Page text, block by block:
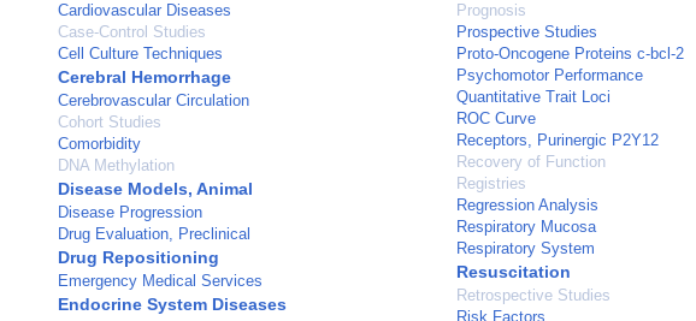
Cardiovascular Diseases
Case-Control Studies
Cell Culture Techniques
Cerebral Hemorrhage
Cerebrovascular Circulation
Cohort Studies
Comorbidity
DNA Methylation
Disease Models, Animal
Disease Progression
Drug Evaluation, Preclinical
Drug Repositioning
Emergency Medical Services
Endocrine System Diseases
Prognosis
Prospective Studies
Proto-Oncogene Proteins c-bcl-2
Psychomotor Performance
Quantitative Trait Loci
ROC Curve
Receptors, Purinergic P2Y12
Recovery of Function
Registries
Regression Analysis
Respiratory Mucosa
Respiratory System
Resuscitation
Retrospective Studies
Risk Factors